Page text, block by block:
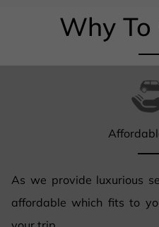
Why To
As we provide luxurious
affordable which fits to